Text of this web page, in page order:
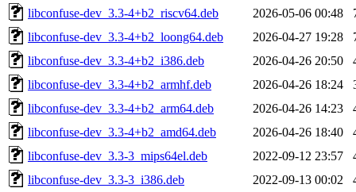
libconfuse-dev_3.3-4+b2_riscv64.deb
2026-05-06 00:48
libconfuse-dev_3.3-4+b2_loong64.deb
2026-04-27 19:28
libconfuse-dev_3.3-4+b2_i386.deb
2026-04-26 20:50
libconfuse-dev_3.3-4+b2_armhf.deb
2026-04-26 18:24
libconfuse-dev_3.3-4+b2_arm64.deb
2026-04-26 14:23
libconfuse-dev_3.3-4+b2_amd64.deb
2026-04-26 18:40
libconfuse-dev_3.3-3_mips64el.deb
2022-09-12 23:57
libconfuse-dev_3.3-3_i386.deb
2022-09-13 00:02